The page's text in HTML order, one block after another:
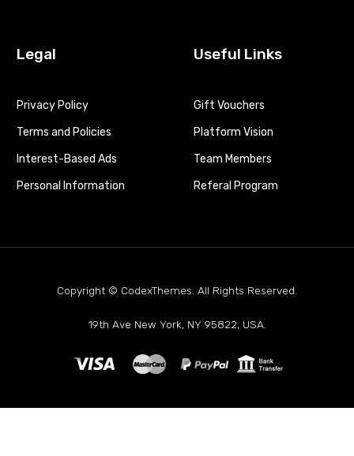
Legal
Privacy Policy
Terms and Policies
Interest-Based Ads
Personal Information
Useful Links
Gift Vouchers
Platform Vision
Team Members
Referal Program
Copyright © CodexThemes. All Rights Reserved.
19th Ave New York, NY 95822, USA.